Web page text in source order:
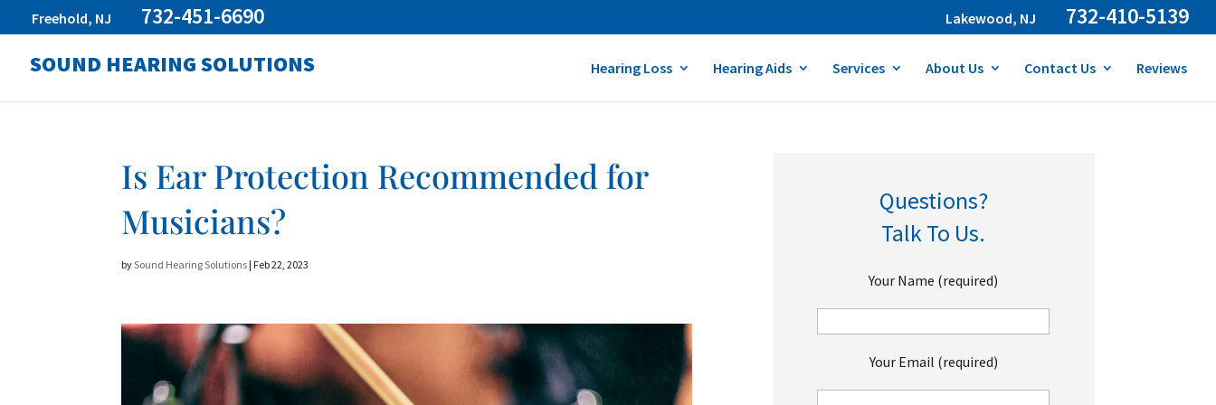
Lakewood, NJ 732-410-5139
Freehold, NJ
732-451-6690
SOUND HEARING SOLUTIONS
Hearing Loss Hearing Aids Services About Us Contact Us Reviews
Is Ear Protection Recommended for
Musicians?
bySound Hearing Solutions | Feb 22, 2023
Questions?
Talk To Us.
Your Name (required)
Your Email (required)